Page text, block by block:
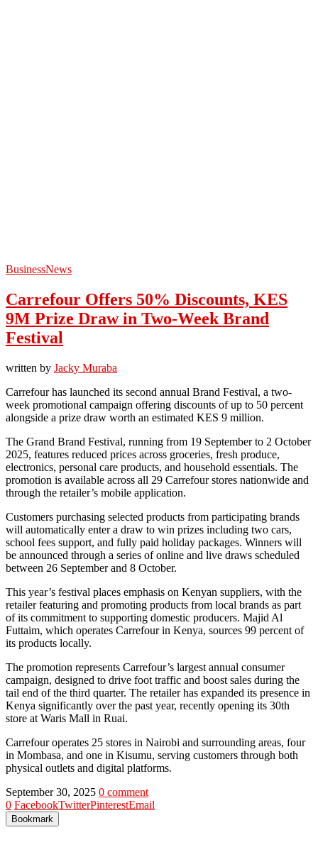
BusinessNews
Carrefour Offers 50% Discounts, KES
9M Prize Draw in Two-Week Brand
Festival
written by Jacky Muraba
Carrefour has launched its second annual Brand Festival, a two-
week promotional campaign offering discounts of up to 50 percent
alongside a prize draw worth an estimated KES 9 million.
The Grand Brand Festival, running from 19 September to 2 October
2025, features reduced prices across groceries, fresh produce,
electronics, personal care products, and household essentials. The
promotion is available across all 29 Carrefour stores nationwide and
through the retailer’s mobile application.
Customers purchasing selected products from participating brands
will automatically enter a draw to win prizes including two cars,
school fees support, and fully paid holiday packages. Winners will
be announced through a series of online and live draws scheduled
between 26 September and 8 October.
This year’s festival places emphasis on Kenyan suppliers, with the
retailer featuring and promoting products from local brands as part
of its commitment to supporting domestic producers. Majid Al
Futtaim, which operates Carrefour in Kenya, sources 99 percent of
its products locally.
The promotion represents Carrefour’s largest annual consumer
campaign, designed to drive foot traffic and boost sales during the
tail end of the third quarter. The retailer has expanded its presence in
Kenya significantly over the past year, recently opening its 30th
store at Waris Mall in Ruai.
Carrefour operates 25 stores in Nairobi and surrounding areas, four
in Mombasa, and one in Kisumu, serving customers through both
physical outlets and digital platforms.
September 30, 2025 0 comment
0 FacebookTwitterPinterestEmail
Bookmark